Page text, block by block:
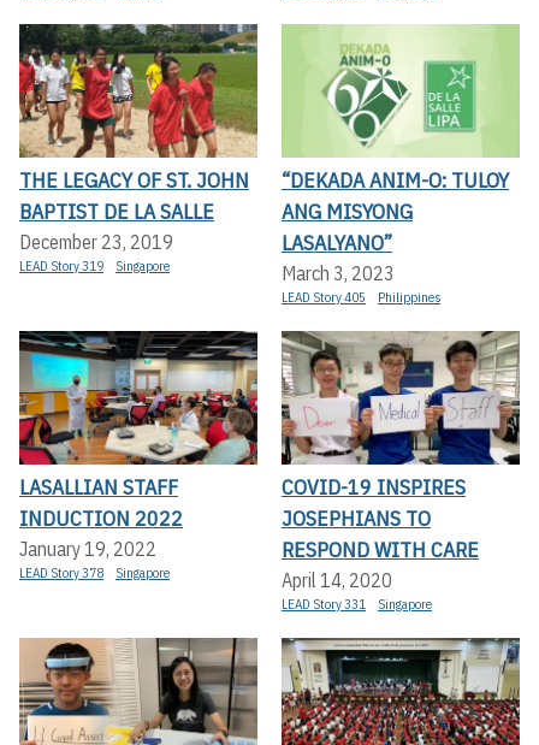
THE LEGACY OF ST. JOHN
BAPTIST DE LA SALLE
December 23, 2019
LEAD Story 319 Singapore
“DEKADA ANIM-O: TULOY
ANG MISYONG
LASALYANO”
March 3, 2023
LEAD Story 405 Philippines
LASALLIAN STAFF
INDUCTION 2022
January 19, 2022
LEAD Story 378 Singapore
COVID-19 INSPIRES
JOSEPHIANS TO
RESPOND WITH CARE
April 14, 2020
LEAD Story 331 Singapore